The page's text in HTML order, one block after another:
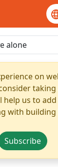
on
help us to
with building
Subscribe